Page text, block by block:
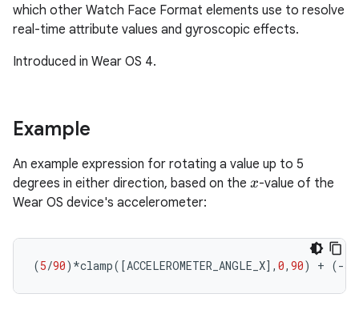
which other Watch Face Format elements use to resolve
real-time attribute values and gyroscopic effects.
Introduced in Wear OS 4.
Example
An example expression for rotating a value up to 5
degrees in either direction, based on the x -value of the
Wear OS device's accelerometer:
(5/90) *clamp( [ACCELEROMETER_ANGLE_X] , 0, 90) + (-